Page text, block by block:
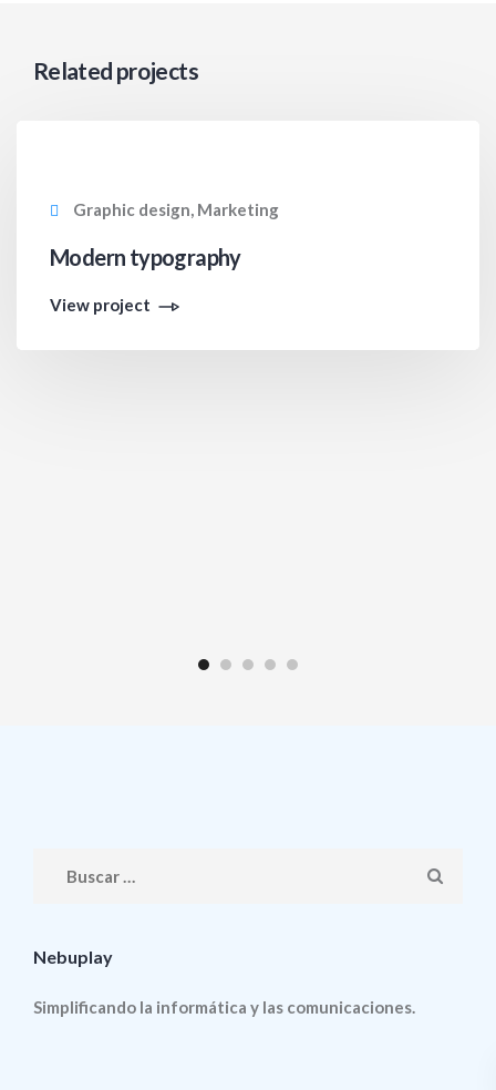
Related projects
Graphic design, Marketing
Modern typography
View project
Nebuplay
Simplificando la informática y las comunicaciones.